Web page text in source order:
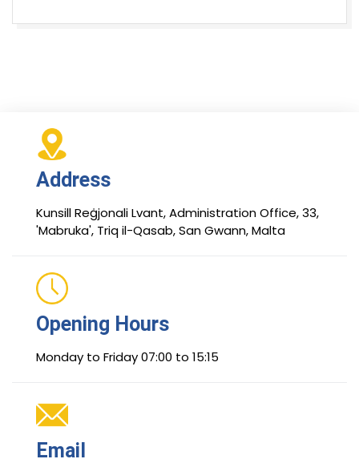
Address
Kunsill Reġjonali Lvant, Administration Office, 33,
'Mabruka', Triq il-Qasab, San Gwann, Malta
Opening Hours
Monday to Friday 07:00 to 15:15
Email